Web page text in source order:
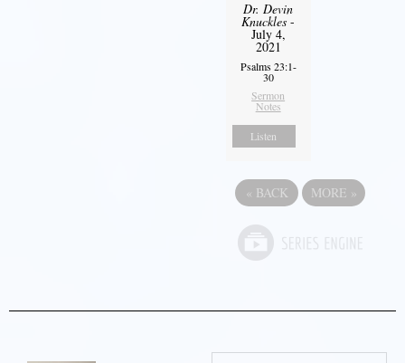
Dr. Devin
Knuckles -
July 4,
2021
Psalms 23:1-
30
Sermon
Notes
Listen
« BACK MORE »